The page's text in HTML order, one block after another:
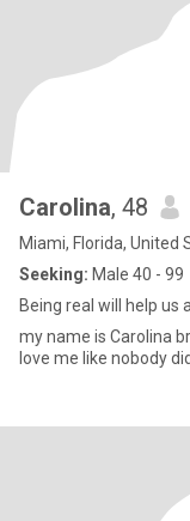
Carolina, 48
Miami, Florida, United
Seeking: Male 40 - 99
Being real will help us
my name is Carolina
love me like nobody